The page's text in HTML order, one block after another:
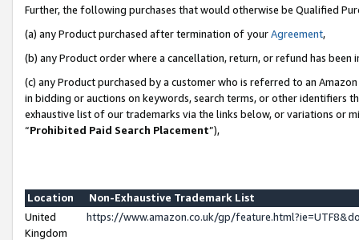
Further, the following purchases that would otherwise be Qualified
(a) any Product purchased after termination of yourAgreement,
(b) any Product order where a cancellation, return, or refund has been
(c) any Product purchased by a customer who is referred to an
in bidding or auctions on keywords, search terms, or other identifiers
exhaustive list of our trademarks via the links below, or variations or
“Prohibited Paid Search Placement”),
Location
Non-Exhaustive Trademark List
United
Kingdom
https://www.amazon.co.uk/gp/